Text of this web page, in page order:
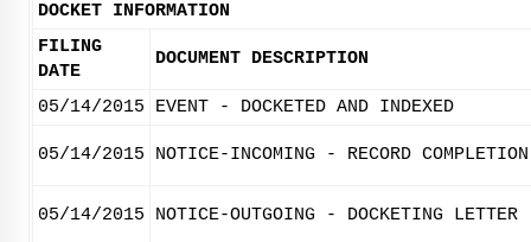
DOCKET INFORMATION
FILING
DATE
DOCUMENT DESCRIPTION
05/14/2015 EVENT - DOCKETED AND INDEXED
05/14/2015 NOTICE-INCOMING - RECORD
05/14/2015 NOTICE-OUTGOING - DOCKETING LETTER